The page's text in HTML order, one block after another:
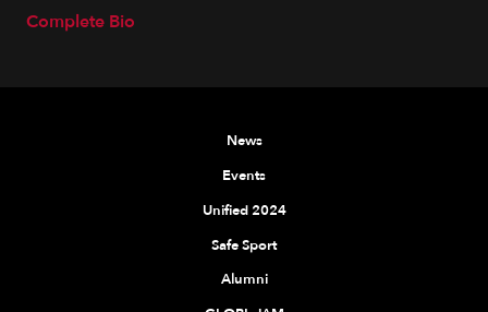
Complete Bio
News
Events
Unified 2024
Safe Sport
Alumni